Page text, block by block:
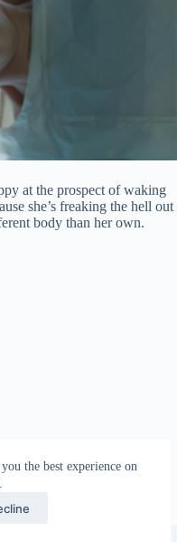
the best experience on
at the prospect of waking
she’s freaking the hell out
body than her own.